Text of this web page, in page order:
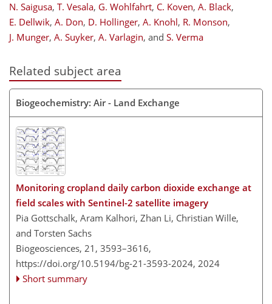
N. Saigusa, T. Vesala, G. Wohlfahrt, C. Koven, A. Black,
E. Dellwik, A. Don, D. Hollinger, A. Knohl, R. Monson,
J. Munger, A. Suyker, A. Varlagin, and S. Verma
Related subject area
Biogeochemistry: Air - Land Exchange
Monitoring cropland daily carbon dioxide exchange at
field scales with Sentinel-2 satellite imagery
Pia Gottschalk, Aram Kalhori, Zhan Li, Christian Wille,
and Torsten Sachs
Biogeosciences, 21, 3593–3616,
https://doi.org/10.5194/bg-21-3593-2024, 2024
Short summary